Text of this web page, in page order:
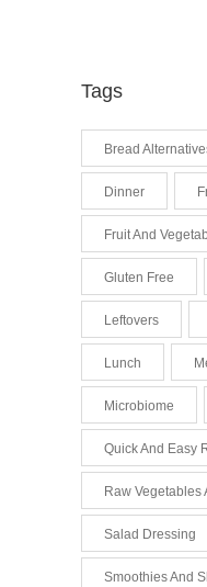
Tags
Bread
Dinner
Fruit And
Gluten Free
Leftovers
Lunch
Microbiome
Quick And Easy
Raw Vegetables
Salad Dressing
Smoothies And